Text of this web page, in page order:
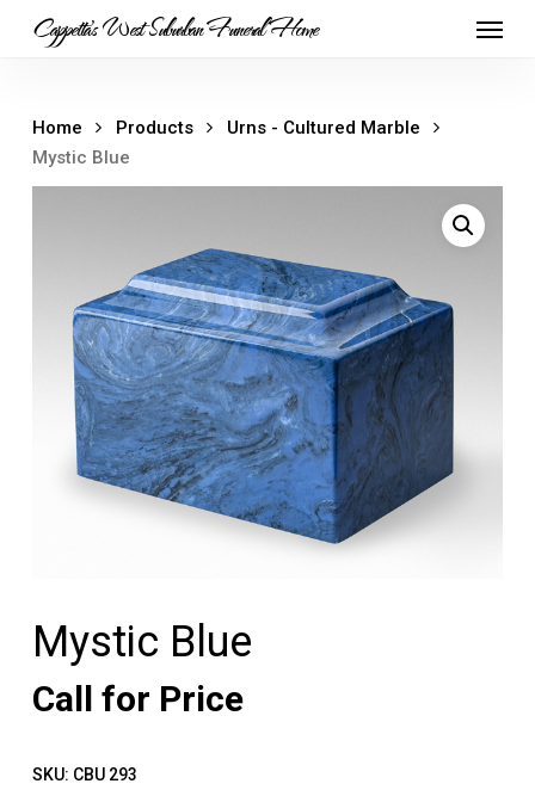
Cappetta's West Suburban Funeral Home
Home Products
Urns - Cultured Marble
Mystic Blue
Mystic Blue
Call for Price
SKU: CBU 293